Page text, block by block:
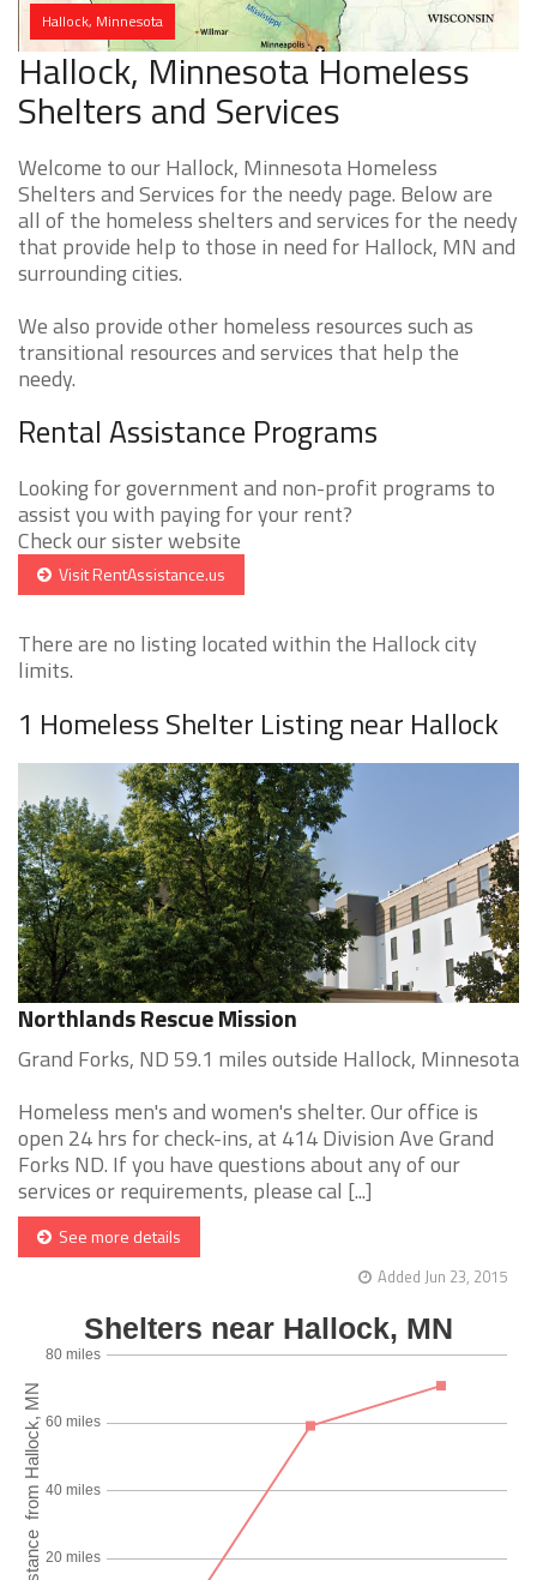
Hallock, Minnesota
Hallock, Minnesota Homeless
Shelters and Services
Welcome to our Hallock, Minnesota Homeless
Shelters and Services for the needy page. Below are
all of the homeless shelters and services for the needy
that provide help to those in need for Hallock, MN and
surrounding cities.
We also provide other homeless resources such as
transitional resources and services that help the
needy.
Rental Assistance Programs
Looking for government and non-profit programs to
assist you with paying for your rent?
Check our sister website
Visit RentAssistance.us
There are no listing located within the Hallock city
limits.
1 Homeless Shelter Listing near Hallock
Northlands Rescue Mission
Grand Forks, ND 59.1 miles outside Hallock, Minnesota
Homeless men's and women's shelter. Our office is
open 24 hrs for check-ins, at 414 Division Ave Grand
Forks ND. If you have questions about any of our
services or requirements, please cal [...]
See more details
Added Jun 23, 2015